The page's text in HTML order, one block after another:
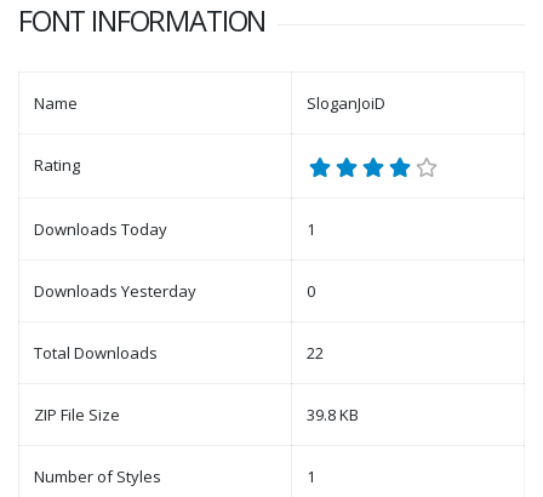
FONT INFORMATION
Name SloganJoiD
Rating
Downloads Today 1
Downloads Yesterday 0
Total Downloads 22
ZIP File Size 39.8 KB
Number of Styles 1